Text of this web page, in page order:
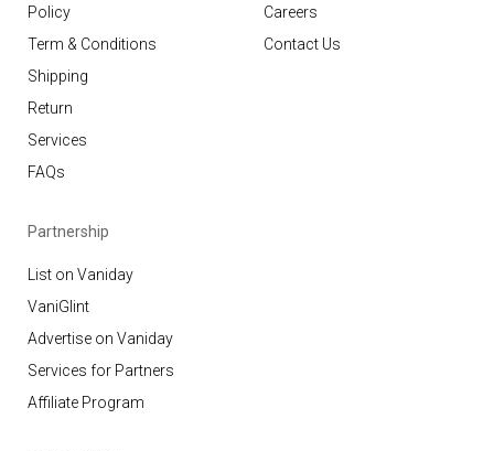
Policy
Term & Conditions
Shipping
Return
Services
FAQs
Careers
Contact Us
Partnership
List on Vaniday
VaniGlint
Advertise on Vaniday
Services for Partners
Affiliate Program